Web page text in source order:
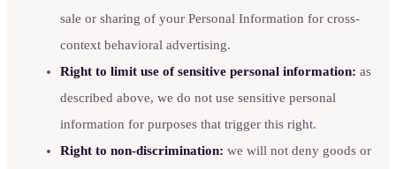
sale or sharing of your Personal Information for cross-
context behavioral advertising.
Right to limit use of sensitive personal information: as
described above, we do not use sensitive personal
information for purposes that trigger this right.
Right to non-discrimination: we will not deny goods or